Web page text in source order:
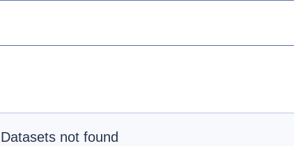
Datasets not found